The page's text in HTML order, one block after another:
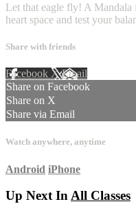
Let that eagle fly! A
heart space and test your
Share with friends
Facebook XEmail
Share on Facebook
Share on X
Share via Email
Watch anywhere, anytime
Android iPhone
Up Next InAll Classes